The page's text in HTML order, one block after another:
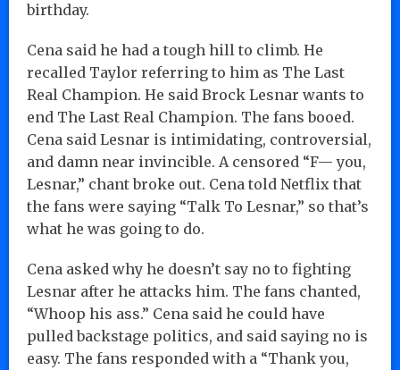
birthday.
Cena said he had a tough hill to climb. He
recalled Taylor referring to him as The Last
Real Champion. He said Brock Lesnar wants to
end The Last Real Champion. The fans booed.
Cena said Lesnar is intimidating, controversial,
and damn near invincible. A censored “F— you,
Lesnar,” chant broke out. Cena told Netflix that
the fans were saying “Talk To Lesnar,” so that’s
what he was going to do.
Cena asked why he doesn’t say no to fighting
Lesnar after he attacks him. The fans chanted,
“Whoop his ass.” Cena said he could have
pulled backstage politics, and said saying no is
easy. The fans responded with a “Thank you,